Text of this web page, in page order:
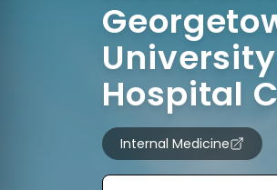
Hospital
Internal Medicine